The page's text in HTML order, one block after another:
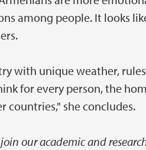
among people. It looks
with unique weather,
for every person, the
she concludes.
our academic and